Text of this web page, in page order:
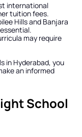
international
tuition fees.
Hills and Banjara
may require
in Hyderabad, you
an informed
School